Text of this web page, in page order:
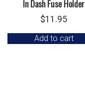
In Dash Fuse Holder
$11.95
Add to cart